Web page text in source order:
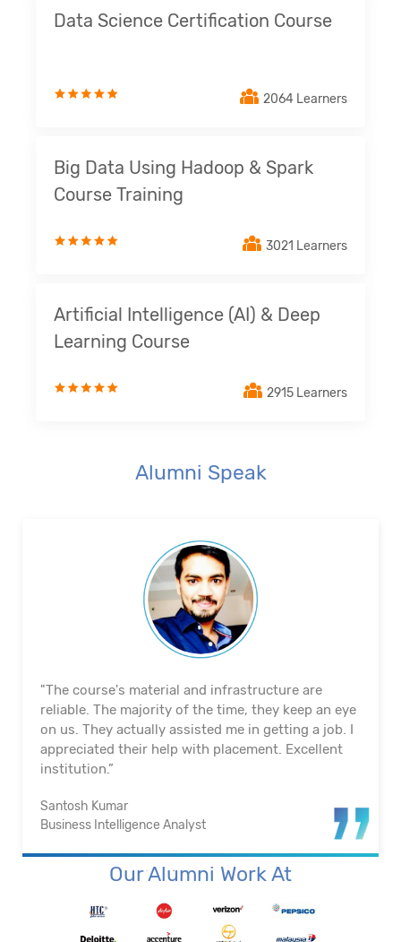
Data Science Certification Course
2064 Learners
Big Data Using Hadoop & Spark
Course Training
3021 Learners
Artificial Intelligence (AI) & Deep
Learning Course
2915 Learners
Alumni Speak
"The course's material and infrastructure are
reliable. The majority of the time, they keep an eye
on us. They actually assisted me in getting a job. I
appreciated their help with placement. Excellent
institution.”
Santosh Kumar
Business Intelligence Analyst
Our Alumni Work At